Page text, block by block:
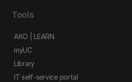
Tools
AKO | LEARN
myUC
Library
IT self-service portal